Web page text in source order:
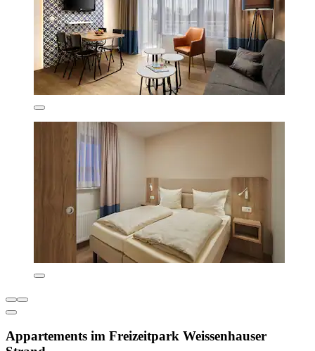
Appartements im Freizeitpark Weissenhauser